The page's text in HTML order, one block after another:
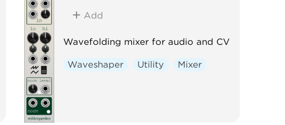
Add
Wavefolding mixer for audio and CV
Waveshaper Utility Mixer